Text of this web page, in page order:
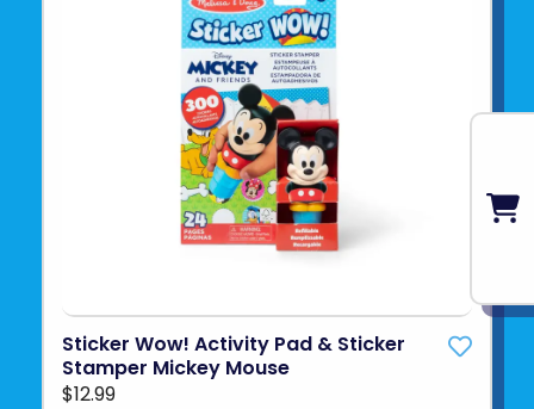
Sticker Wow! Activity Pad & Sticker
Stamper Mickey Mouse
$12.99